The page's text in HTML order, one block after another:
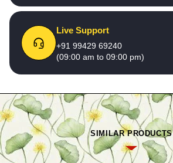
Live Support
+91 99429 69240
(09:00 am to 09:00 pm)
SIMILAR PRODUCTS